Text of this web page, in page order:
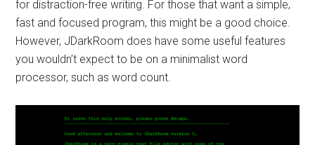
for distraction-free writing. For those that want a simple,
fast and focused program, this might be a good choice.
However, JDarkRoom does have some useful features
you wouldn’t expect to be on a minimalist word
processor, such as word count.